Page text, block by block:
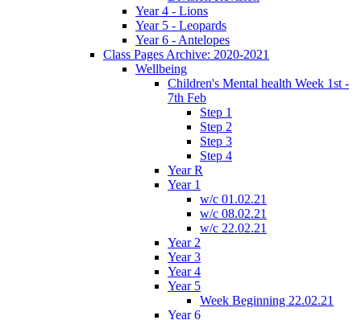
Year 4 - Lions
Year 5 - Leopards
Year 6 - Antelopes
Class Pages Archive: 2020-2021
Wellbeing
Children's Mental health Week 1st -
7th Feb
Step 1
Step 2
Step 3
Step 4
Year R
Year 1
w/c 01.02.21
w/c 08.02.21
w/c 22.02.21
Year 2
Year 3
Year 4
Year 5
Week Beginning 22.02.21
Year 6